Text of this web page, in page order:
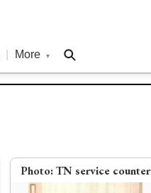
More ▾
Photo:TN service counter